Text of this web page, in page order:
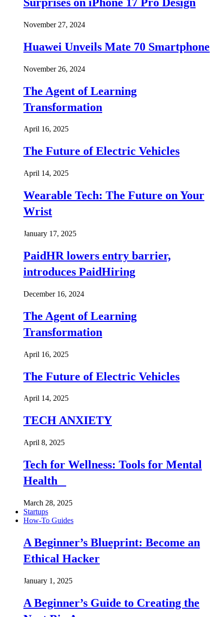
November 27, 2024
Huawei Unveils Mate 70 Smartphone
November 26, 2024
The Agent of Learning
Transformation
April 16, 2025
The Future of Electric Vehicles
April 14, 2025
Wearable Tech: The Future on Your
Wrist
January 17, 2025
PaidHR lowers entry barrier,
introduces PaidHiring
December 16, 2024
The Agent of Learning
Transformation
April 16, 2025
The Future of Electric Vehicles
April 14, 2025
TECH ANXIETY
April 8, 2025
Tech for Wellness: Tools for Mental
Health
March 28, 2025
Startups
How-To Guides
A Beginner’s Blueprint: Become an
Ethical Hacker
January 1, 2025
A Beginner’s Guide to Creating the